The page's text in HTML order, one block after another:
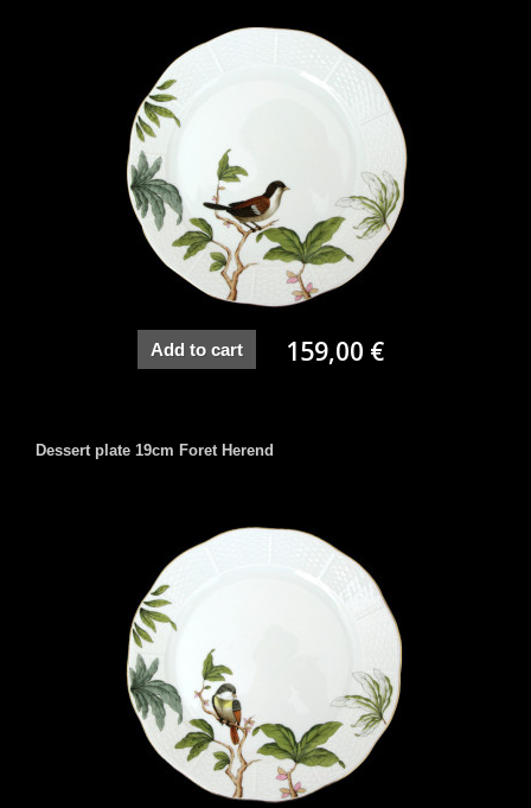
Add to cart 159,00 €
Dessert plate 19cm Foret Herend